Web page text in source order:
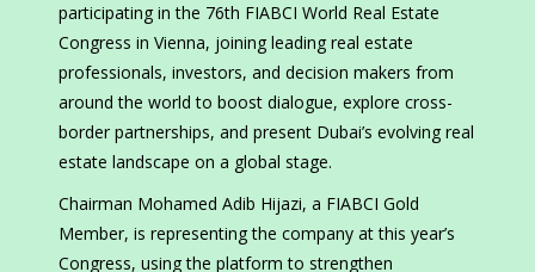
participating in the 76th FIABCI World Real Estate
Congress in Vienna, joining leading real estate
professionals, investors, and decision makers from
around the world to boost dialogue, explore cross-
border partnerships, and present Dubai’s evolving real
estate landscape on a global stage.
Chairman Mohamed Adib Hijazi, a FIABCI Gold
Member, is representing the company at this year’s
Congress, using the platform to strengthen